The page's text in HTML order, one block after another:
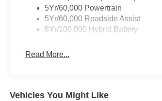
5Yr/60,000 Powertrain
5Yr/60,000 Roadside Assist
8Yr/100,000 Hybrid Battery
Read More...
Vehicles You Might Like